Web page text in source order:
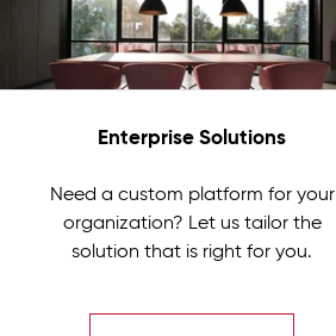
Enterprise Solutions
Need a custom platform for your
organization? Let us tailor the
solution that is right for you.